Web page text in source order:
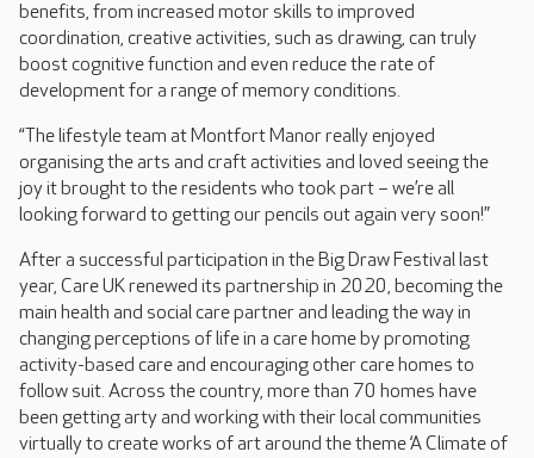
benefits, from increased motor skills to improved
coordination, creative activities, such as drawing, can truly
boost cognitive function and even reduce the rate of
development for a range of memory conditions.
“The lifestyle team at Montfort Manor really enjoyed
organising the arts and craft activities and loved seeing the
joy it brought to the residents who took part – we’re all
looking forward to getting our pencils out again very soon!”
After a successful participation in the Big Draw Festival last
year, Care UK renewed its partnership in 2020, becoming the
main health and social care partner and leading the way in
changing perceptions of life in a care home by promoting
activity-based care and encouraging other care homes to
follow suit. Across the country, more than 70 homes have
been getting arty and working with their local communities
virtually to create works of art around the theme ‘A Climate of